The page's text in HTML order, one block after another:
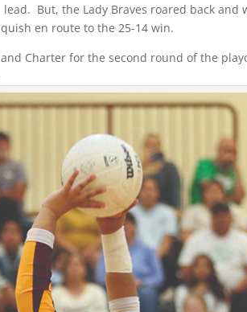
lead. But, the Lady Braves roared back and
en route to the 25-14 win.
Charter for the second round of the